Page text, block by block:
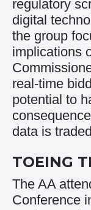
regulatory
digital
the group
implications
real-time
potential to
data is
TOEING
The AA
Conference